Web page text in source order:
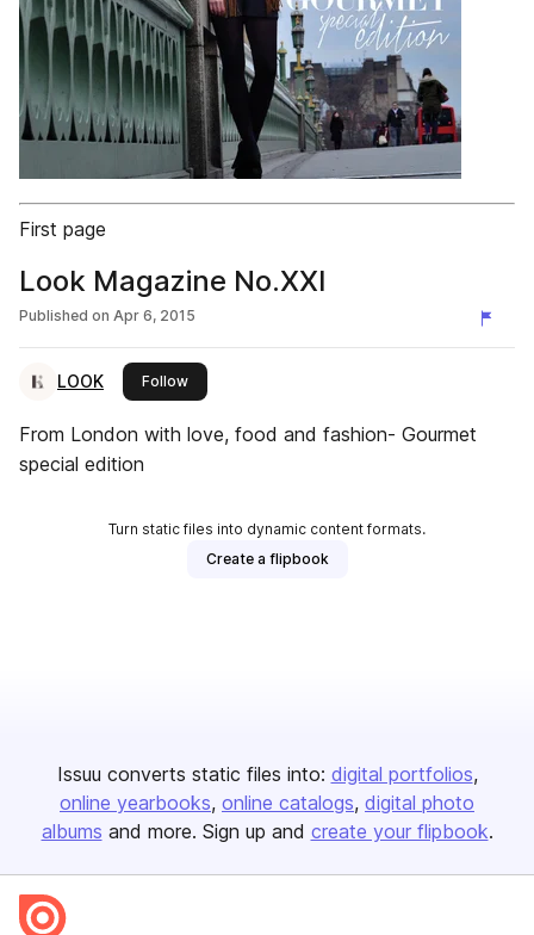
First page
Look Magazine No.XXI
Published on Apr 6, 2015
LOOK Followthis publisher
From London with love, food and fashion- Gourmet
special edition
Turn static files into dynamic content formats.
Create a flipbook
Issuu converts static files into: digital portfolios
online yearbooks online catalogs digital photo
albums and more. Sign up and create your flipbook.